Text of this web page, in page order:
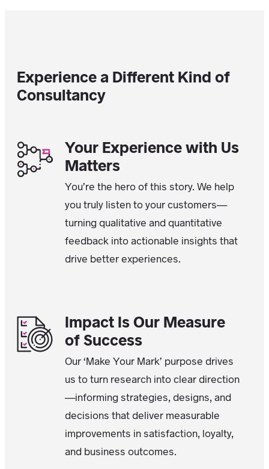
Experience a Different Kind of
Consultancy
Your Experience with Us
Matters
You’re the hero of this story. We help
you truly listen to your customers—
turning qualitative and quantitative
feedback into actionable insights that
drive better experiences.
Impact Is Our Measure
of Success
Our ‘Make Your Mark’ purpose drives
us to turn research into clear direction
—informing strategies, designs, and
decisions that deliver measurable
improvements in satisfaction, loyalty,
and business outcomes.